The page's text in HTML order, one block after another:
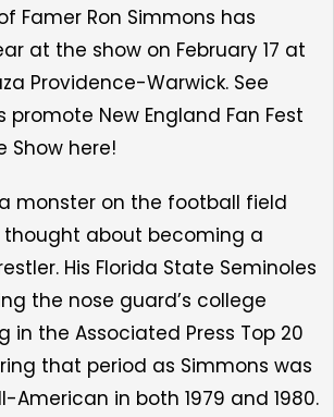
Famer Ron Simmons has
at the show on February 17 at
Providence-Warwick. See
promote New England Fan Fest
Show here!
monster on the football field
thought about becoming a
His Florida State Seminoles
the nose guard’s college
in the Associated Press Top 20
that period as Simmons was
American in both 1979 and 1980.